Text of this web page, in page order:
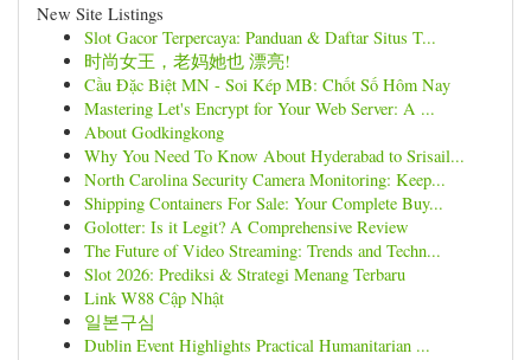
New Site Listings
Slot Gacor Terpercaya: Panduan & Daftar Situs T...
时尚女王，老妈她也 漂亮!
Cầu Đặc Biệt MN - Soi Kép MB: Chốt Số Hôm Nay
Mastering Let's Encrypt for Your Web Server: A ...
About Godkingkong
Why You Need To Know About Hyderabad to Srisail...
North Carolina Security Camera Monitoring: Keep...
Shipping Containers For Sale: Your Complete Buy...
Golotter: Is it Legit? A Comprehensive Review
The Future of Video Streaming: Trends and Techn...
Slot 2026: Prediksi & Strategi Menang Terbaru
Link W88 Cập Nhật
일본구심
Dublin Event Highlights Practical Humanitarian ...